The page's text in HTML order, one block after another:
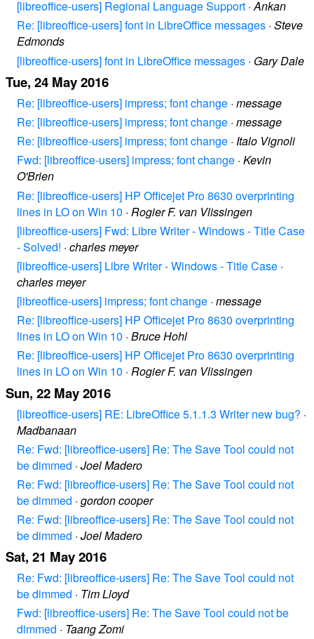
[libreoffice-users] Regional Language Support ·Ankan
Re: [libreoffice-users] font in LibreOffice messages · Steve
Edmonds
[libreoffice-users] font in LibreOffice messages · Gary Dale
Tue, 24 May 2016
Re: [libreoffice-users] impress; font change · message
Re: [libreoffice-users] impress; font change · message
Re: [libreoffice-users] impress; font change · Italo Vignoli
Fwd: [libreoffice-users] impress; font change · Kevin
O'Brien
Re: [libreoffice-users] HP Officejet Pro 8630 overprinting
lines in LO on Win 10 · Rogier F. van Vlissingen
[libreoffice-users] Fwd: Libre Writer - Windows - Title Case
- Solved! · charles meyer
[libreoffice-users] Libre Writer - Windows - Title Case ·
charles meyer
[libreoffice-users] impress; font change · message
Re: [libreoffice-users] HP Officejet Pro 8630 overprinting
lines in LO on Win 10 · Bruce Hohl
Re: [libreoffice-users] HP Officejet Pro 8630 overprinting
lines in LO on Win 10 · Rogier F. van Vlissingen
Sun, 22 May 2016
[libreoffice-users] RE: LibreOffice 5.1.1.3 Writer new bug? ·
Madbanaan
Re: Fwd: [libreoffice-users] Re: The Save Tool could not
be dimmed · Joel Madero
Re: Fwd: [libreoffice-users] Re: The Save Tool could not
be dimmed · gordon cooper
Re: Fwd: [libreoffice-users] Re: The Save Tool could not
be dimmed · Joel Madero
Sat, 21 May 2016
Re: Fwd: [libreoffice-users] Re: The Save Tool could not
be dimmed · Tim Lloyd
Fwd: [libreoffice-users] Re: The Save Tool could not be
dimmed · Taang Zomi